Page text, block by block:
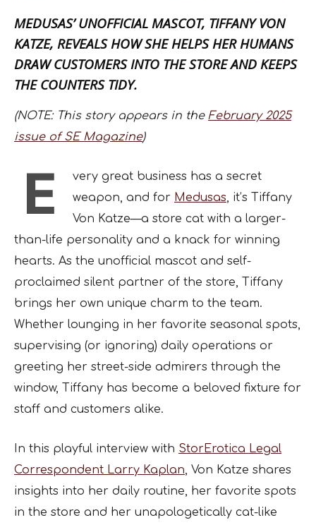
MEDUSAS’ UNOFFICIAL MASCOT, TIFFANY VON
KATZE, REVEALS HOW SHE HELPS HER HUMANS
DRAW CUSTOMERS INTO THE STORE AND KEEPS
THE COUNTERS TIDY.
(NOTE: This story appears in the February 2025
issue of SE Magazine)
E
very great business has a secret
weapon, and for Medusas, it’s Tiffany
Von Katze—a store cat with a larger-
than-life personality and a knack for winning
hearts. As the unofficial mascot and self-
proclaimed silent partner of the store, Tiffany
brings her own unique charm to the team.
Whether lounging in her favorite seasonal spots,
supervising (or ignoring) daily operations or
greeting her street-side admirers through the
window, Tiffany has become a beloved fixture for
staff and customers alike.
In this playful interview with StorErotica Legal
Correspondent Larry Kaplan, Von Katze shares
insights into her daily routine, her favorite spots
in the store and her unapologetically cat-like